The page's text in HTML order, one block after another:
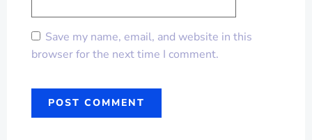
Save my name, email, and website in this
browser for the next time I comment.